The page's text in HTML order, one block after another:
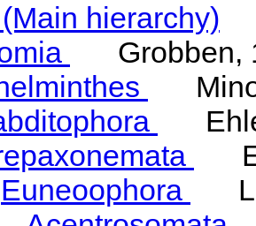
hierarchy)
Grobben,
Euneoophora